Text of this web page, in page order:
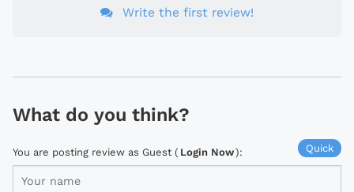
Write the first review!
What do you think?
Quick
You are posting review as Guest ( Login Now):